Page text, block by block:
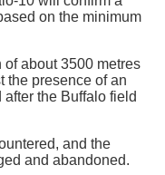
on the minimum
about 3500 metres
the presence of an
the Buffalo field
and the
and abandoned.